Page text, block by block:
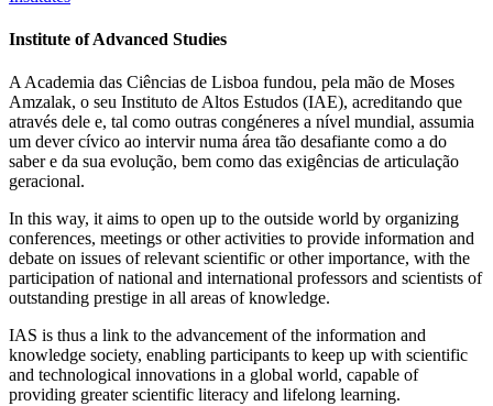
Institute of Advanced Studies
A Academia das Ciências de Lisboa fundou, pela mão de Moses
Amzalak, o seu Instituto de Altos Estudos (IAE), acreditando que
através dele e, tal como outras congéneres a nível mundial, assumia
um dever cívico ao intervir numa área tão desafiante como a do
saber e da sua evolução, bem como das exigências de articulação
geracional.
In this way, it aims to open up to the outside world by organizing
conferences, meetings or other activities to provide information and
debate on issues of relevant scientific or other importance, with the
participation of national and international professors and scientists of
outstanding prestige in all areas of knowledge.
IAS is thus a link to the advancement of the information and
knowledge society, enabling participants to keep up with scientific
and technological innovations in a global world, capable of
providing greater scientific literacy and lifelong learning.